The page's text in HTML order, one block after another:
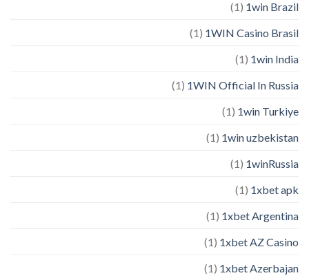
1win Brazil
(1)
1WIN Casino Brasil
(1)
1win India
(1)
1WIN Official In Russia
(1)
1win Turkiye
(1)
1win uzbekistan
(1)
1winRussia
(1)
1xbet apk
(1)
1xbet Argentina
(1)
1xbet AZ Casino
(1)
1xbet Azerbajan
(1)